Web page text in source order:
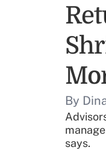
By
says.